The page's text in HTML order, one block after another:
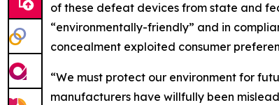
of these defeat devices from state and
“environmentally-friendly” and in
concealment exploited consumer
“We must protect our environment for
manufacturers have willfully been